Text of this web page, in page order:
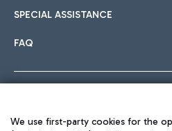
SPECIAL ASSISTANCE
FAQ
We use first-party cookies for the